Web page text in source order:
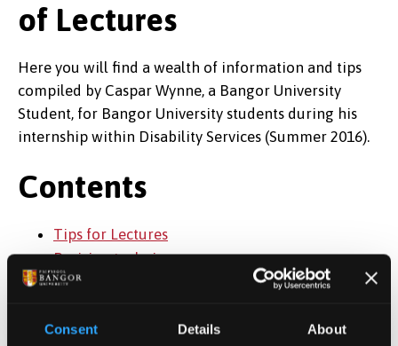
Consent Details About
of Lectures
Here you will find a wealth of information and tips
compiled by Caspar Wynne, a Bangor University
Student, for Bangor University students during his
internship within Disability Services (Summer 2016).
Contents
Tips for Lectures
Revision techniques
Accessibility tips from students
Updated July 2018